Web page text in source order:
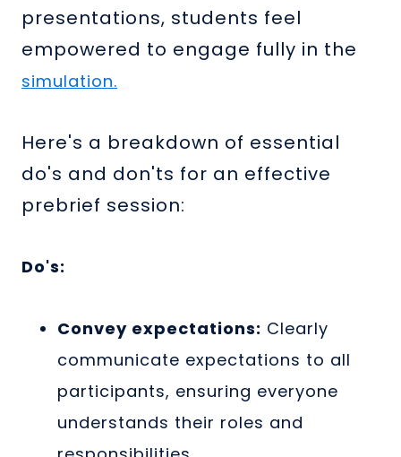
presentations, students feel
empowered to engage fully in the
simulation.
Here's a breakdown of essential
do's and don'ts for an effective
prebrief session:
Do's:
Convey expectations: Clearly
communicate expectations to all
participants, ensuring everyone
understands their roles and